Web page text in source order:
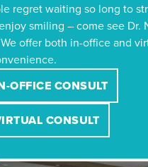
regret waiting so long to
smiling – come see Dr.
offer both in-office and
OFFICE CONSULT
CONSULT